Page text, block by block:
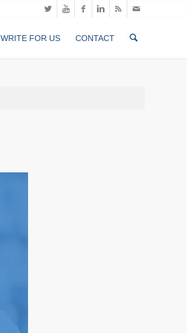
WRITE FOR US CONTACT